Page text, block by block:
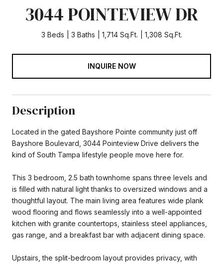
3044 POINTEVIEW DR
3 Beds 3 Baths 1,714 Sq.Ft. 1,308 Sq.Ft.
INQUIRE NOW
Description
Located in the gated Bayshore Pointe community just off
Bayshore Boulevard, 3044 Pointeview Drive delivers the
kind of South Tampa lifestyle people move here for.
This 3 bedroom, 2.5 bath townhome spans three levels and
is filled with natural light thanks to oversized windows and a
thoughtful layout. The main living area features wide plank
wood flooring and flows seamlessly into a well-appointed
kitchen with granite countertops, stainless steel appliances,
gas range, and a breakfast bar with adjacent dining space.
Upstairs, the split-bedroom layout provides privacy, with